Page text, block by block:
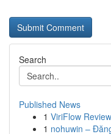
Search
Published News
1 ViriFlow
1 nohuwin –